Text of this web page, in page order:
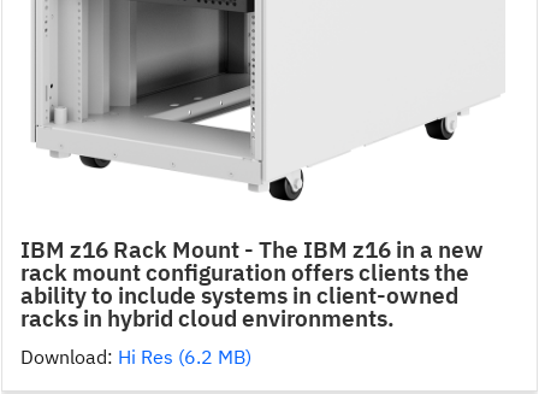
IBM z16 Rack Mount - The IBM z16 in a new
rack mount configuration offers clients the
ability to include systems in client-owned
racks in hybrid cloud environments.
Download: Hi Res (6.2 MB)